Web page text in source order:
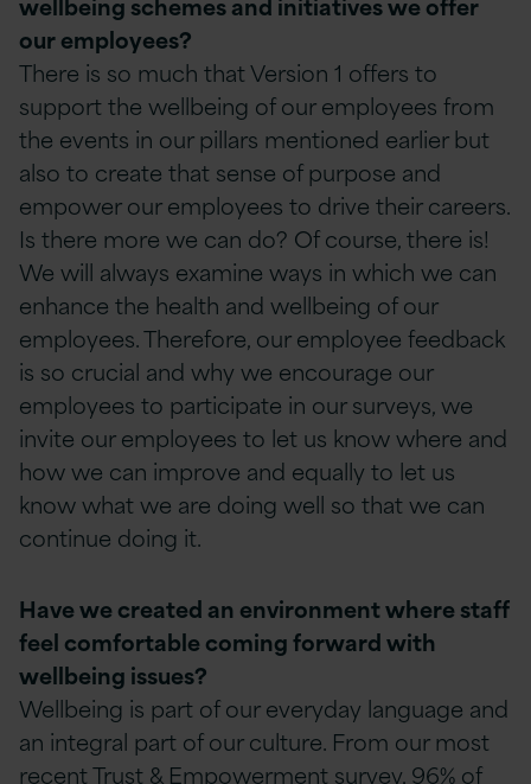
our employees?
There is so much that Version 1 offers to
support the wellbeing of our employees from
the events in our pillars mentioned earlier but
also to create that sense of purpose and
empower our employees to drive their careers.
Is there more we can do? Of course, there is!
We will always examine ways in which we can
enhance the health and wellbeing of our
employees. Therefore, our employee feedback
is so crucial and why we encourage our
employees to participate in our surveys, we
invite our employees to let us know where and
how we can improve and equally to let us
know what we are doing well so that we can
continue doing it.
Have we created an environment where staff
feel comfortable coming forward with
wellbeing issues?
Wellbeing is part of our everyday language and
an integral part of our culture. From our most
recent Trust & Empowerment survey, 96% of